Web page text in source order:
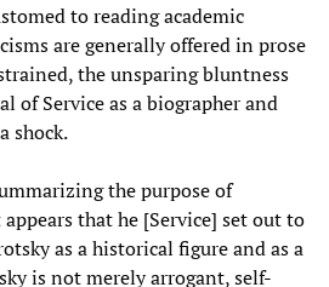
to reading academic
are generally offered in prose
the unsparing bluntness
of Service as a biographer and
shock.
the purpose of
appears that he [Service] set out to
as a historical figure and as a
is not merely arrogant, self-